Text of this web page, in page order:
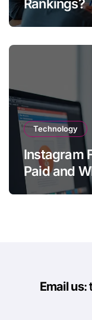
Rankings?
Technology
Instagram
Paid and
Email us: